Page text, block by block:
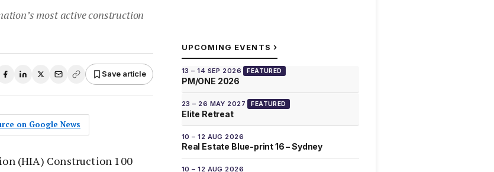
most active construction
Save article
on Google News
(HIA) Construction 100
UPCOMING EVENTS ›
13 – 14 SEP 2026 FEATURED
PM/ONE 2026
23 – 26 MAY 2027 FEATURED
Elite Retreat
10 – 12 AUG 2026
Real Estate Blue-print 16 – Sydney
10 – 12 AUG 2026